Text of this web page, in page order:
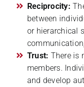
Reciprocity:
between
or hierarchical
Trust: There is
members.
and develop